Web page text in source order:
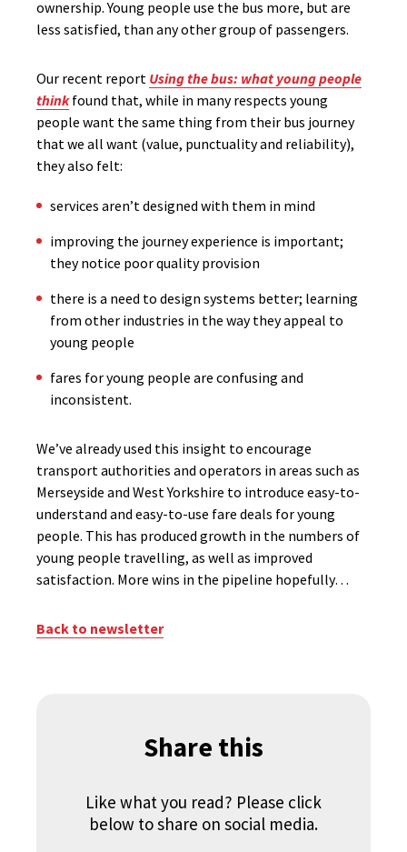
ownership. Young people use the bus more, but are
less satisfied, than any other group of passengers.
Our recent report Using the bus: what young people
thinkfound that, while in many respects young
people want the same thing from their bus journey
that we all want (value, punctuality and reliability),
they also felt:
services aren’t designed with them in mind
improving the journey experience is important;
they notice poor quality provision
there is a need to design systems better; learning
from other industries in the way they appeal to
young people
fares for young people are confusing and
inconsistent.
We’ve already used this insight to encourage
transport authorities and operators in areas such as
Merseyside and West Yorkshire to introduce easy-to-
understand and easy-to-use fare deals for young
people. This has produced growth in the numbers of
young people travelling, as well as improved
satisfaction. More wins in the pipeline hopefully…
Back to newsletter
Share this
Like what you read? Please click
below to share on social media.